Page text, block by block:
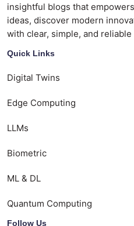
insightful blogs that
ideas, discover modern
with clear, simple, and
Quick Links
Digital Twins
Edge Computing
LLMs
Biometric
ML & DL
Quantum Computing
Follow Us